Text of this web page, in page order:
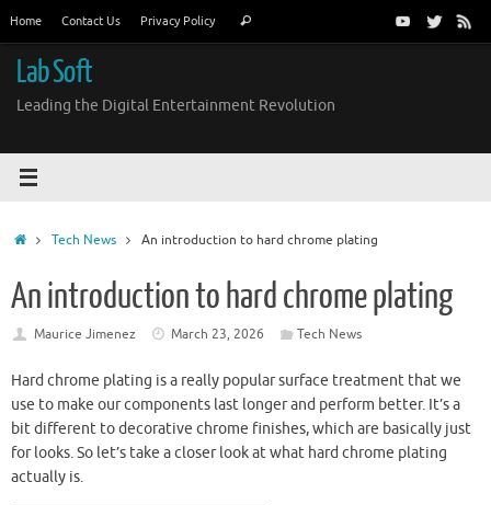
content
Home Contact Us Privacy Policy Search
Lab Soft
Leading the Digital Entertainment Revolution
HomeTech News An introduction to hard chrome plating
An introduction to hard chrome plating
Maurice Jimenez March 23, 2026 Tech News
Hard chrome plating is a really popular surface treatment that we
use to make our components last longer and perform better. It’s a
bit different to decorative chrome finishes, which are basically just
for looks. So let’s take a closer look at what hard chrome plating
actually is.